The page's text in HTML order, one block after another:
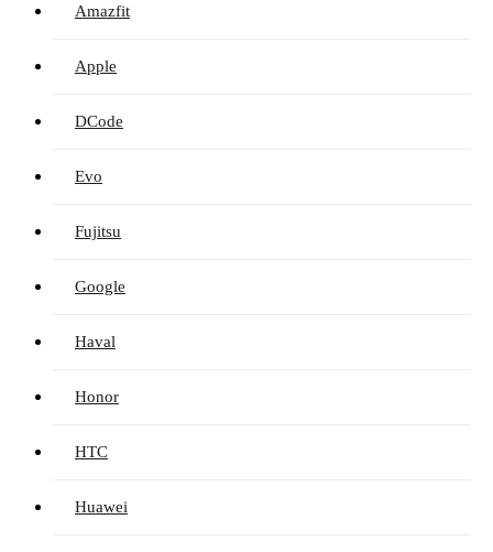
Amazfit
Apple
DCode
Evo
Fujitsu
Google
Haval
Honor
HTC
Huawei